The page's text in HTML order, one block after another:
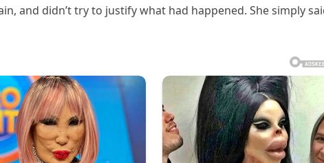
and didn’t try to justify what had happened. She simply